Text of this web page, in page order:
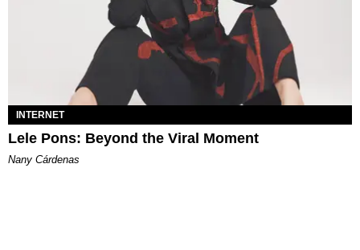
INTERNET
Lele Pons: Beyond the Viral Moment
Nany Cárdenas